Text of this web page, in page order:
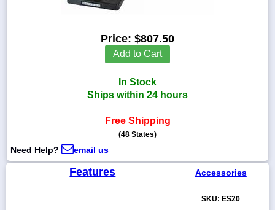
sales@scalesgalore.com
Price: $807.50
Add to Cart
In Stock
Ships within 24 hours
Free Shipping
(48 States)
Need Help? email us
Features Accessories
SKU: ES20